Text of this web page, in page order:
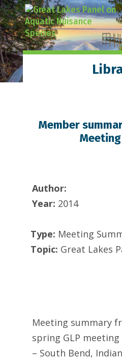
Skip
to
content
Skip
to
Content
Skip
to
navigation
Member
Author:
Year: 2014
Type: Meeting
Topic: Great Lakes
Meeting summary
spring GLP meeting
– South Bend,